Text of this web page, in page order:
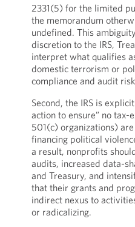
2331(5) for the limited
the memorandum
undefined. This
discretion to the IRS,
interpret what qualifies
domestic terrorism or
compliance and audit
Second, the IRS is
action to ensure” no
501(c) organizations)
financing political
a result, nonprofits
audits, increased data-
and Treasury, and
that their grants and
indirect nexus to
or radicalizing.